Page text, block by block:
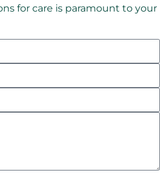
for care is paramount to your